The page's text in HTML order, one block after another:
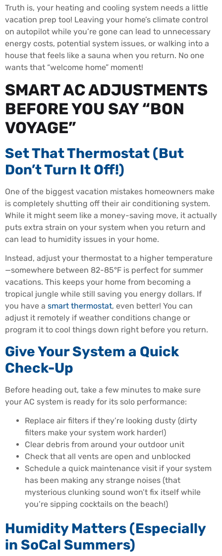
Truth is, your heating and cooling system needs a little
vacation prep too! Leaving your home’s climate control
on autopilot while you’re gone can lead to unnecessary
energy costs, potential system issues, or walking into a
house that feels like a sauna when you return. No one
wants that “welcome home” moment!
SMART AC ADJUSTMENTS
BEFORE YOU SAY “BON
VOYAGE”
Set That Thermostat (But
Don’t Turn It Off!)
One of the biggest vacation mistakes homeowners make
is completely shutting off their air conditioning system.
While it might seem like a money-saving move, it actually
puts extra strain on your system when you return and
can lead to humidity issues in your home.
Instead, adjust your thermostat to a higher temperature
—somewhere between 82-85°F is perfect for summer
vacations. This keeps your home from becoming a
tropical jungle while still saving you energy dollars. If
you have a smart thermostat, even better! You can
adjust it remotely if weather conditions change or
program it to cool things down right before you return.
Give Your System a Quick
Check-Up
Before heading out, take a few minutes to make sure
your AC system is ready for its solo performance:
Replace air filters if they’re looking dusty (dirty
filters make your system work harder!)
Clear debris from around your outdoor unit
Check that all vents are open and unblocked
Schedule a quick maintenance visit if your system
has been making any strange noises (that
mysterious clunking sound won’t fix itself while
you’re sipping cocktails on the beach!)
Humidity Matters (Especially
in SoCal Summers)